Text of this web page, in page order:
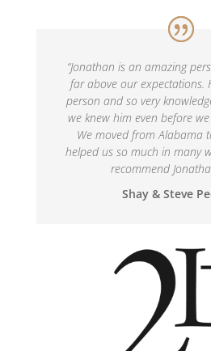
“Jonathan is an amazing
far above our expectations.
person and so very
we knew him even before
We moved from Alabama
helped us so much in many
recommend
Shay & Steve